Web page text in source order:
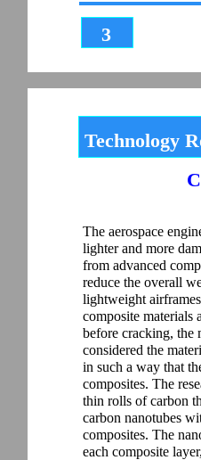
3
Technology
The aerospace
lighter and more
from advanced
reduce the overall
lightweight
composite materials
before cracking, the
considered the
in such a way that
composites. The
thin rolls of carbon
carbon nanotubes
composites. The
each composite